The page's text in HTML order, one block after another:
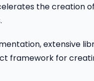
the creation
extensive
framework for